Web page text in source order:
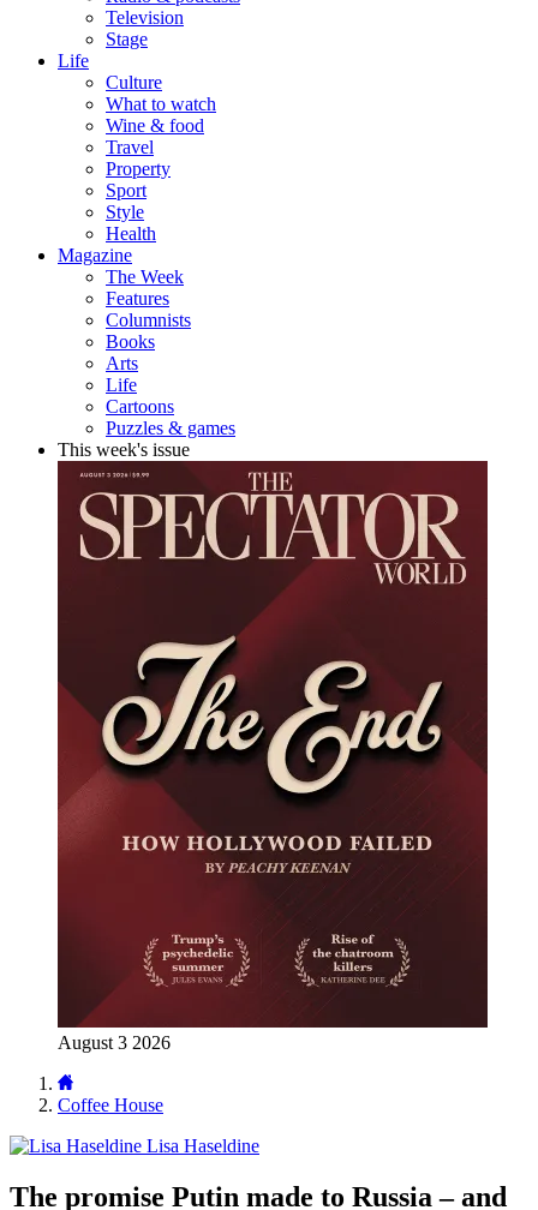
Television
Stage
Life
Culture
What to watch
Wine & food
Travel
Property
Sport
Style
Health
Magazine
The Week
Features
Columnists
Books
Arts
Life
Cartoons
Puzzles & games
This week's issue
August 3 2026
Coffee House
Lisa Haseldine
The promise Putin made to Russia – and